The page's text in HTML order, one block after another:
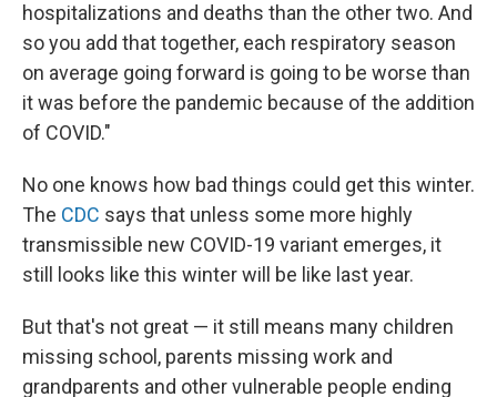
hospitalizations and deaths than the other two. And
so you add that together, each respiratory season
on average going forward is going to be worse than
it was before the pandemic because of the addition
of COVID."
No one knows how bad things could get this winter.
The CDC says that unless some more highly
transmissible new COVID-19 variant emerges, it
still looks like this winter will be like last year.
But that's not great — it still means many children
missing school, parents missing work and
grandparents and other vulnerable people ending